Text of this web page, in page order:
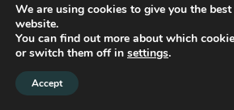
©2026 RayzeBio, Inc. | Terms of Use |
Clinical Trial Privacy Notice
Cookie
We are using cookies to give you the
website.
You can find out more about which
or switch them off in settings.
Accept